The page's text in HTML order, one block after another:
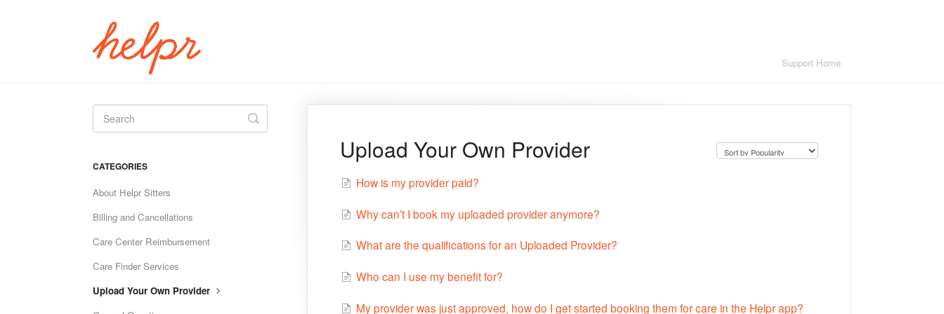
Support Home
Upload Your Own Provider
How is my provider paid?
Why can’t I book my uploaded provider anymore?
What are the qualifications for an Uploaded Provider?
Who can I use my benefit for?
My provider was just approved, how do I get started booking them for care in the Helpr app?
Toggle
Search
CATEGORIES
About Helpr Sitters
Billing and Cancellations
Care Center Reimbursement
Care Finder Services
Upload Your Own Provider